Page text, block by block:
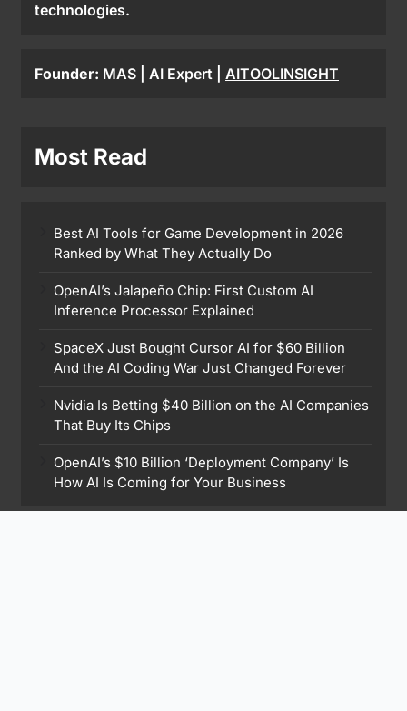
technologies.
Founder: MAS | AI Expert | AITOOLINSIGHT
Most Read
Best AI Tools for Game Development in 2026
Ranked by What They Actually Do
OpenAI’s Jalapeño Chip: First Custom AI
Inference Processor Explained
SpaceX Just Bought Cursor AI for $60 Billion
And the AI Coding War Just Changed Forever
Nvidia Is Betting $40 Billion on the AI Companies
That Buy Its Chips
OpenAI’s $10 Billion ‘Deployment Company’ Is
How AI Is Coming for Your Business